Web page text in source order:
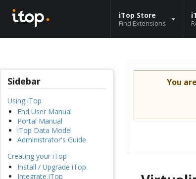
iTop Store
Find Extensions
Sidebar
Using iTop
End User Manual
Portal Manual
iTop Data Model
Administrator's Guide
Creating your iTop
Install / Upgrade iTop
Integrate iTop
You